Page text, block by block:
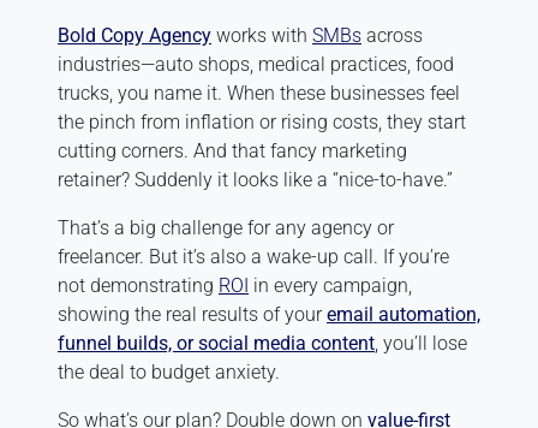
Bold Copy Agency works with SMBs across
industries—auto shops, medical practices, food
trucks, you name it. When these businesses feel
the pinch from inflation or rising costs, they start
cutting corners. And that fancy marketing
retainer? Suddenly it looks like a “nice-to-have.”
That’s a big challenge for any agency or
freelancer. But it’s also a wake-up call. If you’re
not demonstrating ROI in every campaign,
showing the real results of youremail automation,
funnel builds, or social media content you’ll lose
the deal to budget anxiety.
So what’s our plan? Double down on value-first